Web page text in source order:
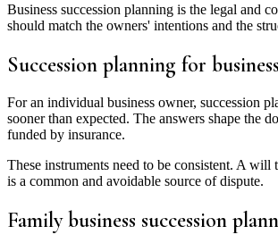
Business succession planning is the legal and
should match the owners' intentions and the
Succession planning for
For an individual business owner, succession
sooner than expected. The answers shape the
funded by insurance.
These instruments need to be consistent. A will
is a common and avoidable source of dispute.
Family business succession